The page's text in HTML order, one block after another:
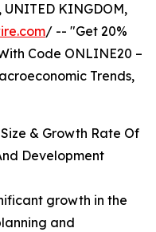
UNITED KINGDOM,
/ -- "Get 20%
Code ONLINE20 –
Trends,
& Growth Rate Of
Development
growth in the
and